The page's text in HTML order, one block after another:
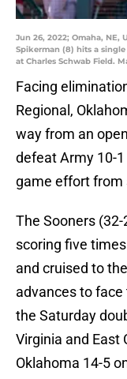
Jun 26, 2022; Omaha, NE,
Spikerman (8) hits a
at Charles Schwab Field.
Facing
Regional,
way from an
defeat Army 10-
game effort
The Sooners
scoring five
and cruised to
advances to
the Saturday
Virginia and East
Oklahoma 14-5